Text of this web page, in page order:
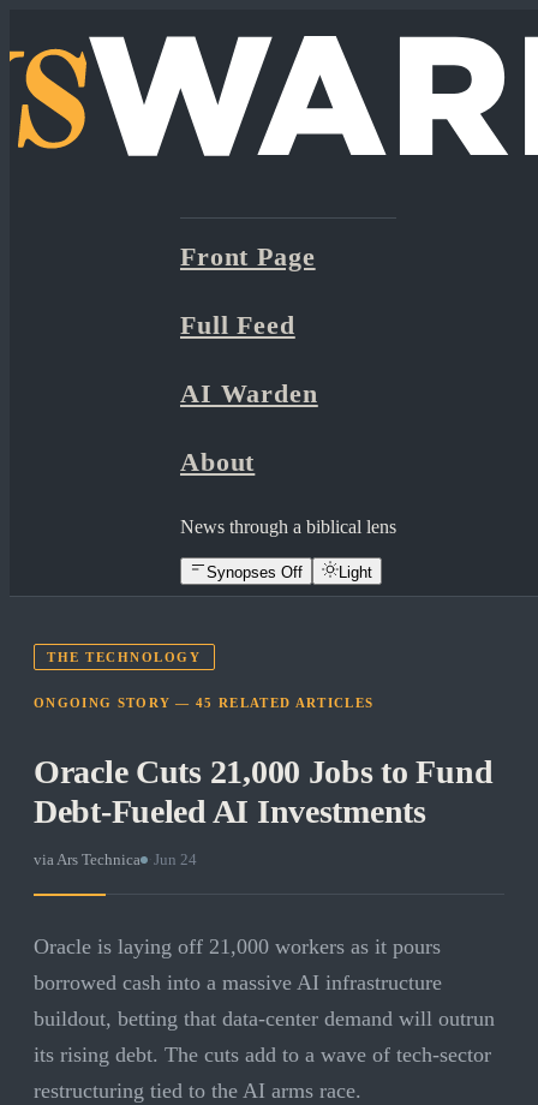
Front Page
Full Feed
AI Warden
About
News through a biblical lens
Synopses Off Light
THE TECHNOLOGY
ONGOING STORY —45 RELATED ARTICLES
Oracle Cuts 21,000 Jobs to Fund
Debt-Fueled AI Investments
viaArs Technica Jun 24
Oracle is laying off 21,000 workers as it pours
borrowed cash into a massive AI infrastructure
buildout, betting that data-center demand will outrun
its rising debt. The cuts add to a wave of tech-sector
restructuring tied to the AI arms race.